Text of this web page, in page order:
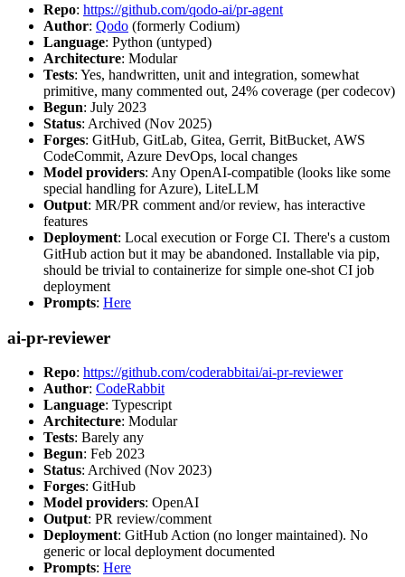
Repo: https://github.com/qodo-ai/pr-agent
Author: Qodo (formerly Codium)
Language: Python (untyped)
Architecture: Modular
Tests: Yes, handwritten, unit and integration, somewhat
primitive, many commented out, 24% coverage (per codecov)
Begun: July 2023
Status: Archived (Nov 2025)
Forges: GitHub, GitLab, Gitea, Gerrit, BitBucket, AWS
CodeCommit, Azure DevOps, local changes
Model providers: Any OpenAI-compatible (looks like some
special handling for Azure), LiteLLM
Output: MR/PR comment and/or review, has interactive
features
Deployment: Local execution or Forge CI. There's a custom
GitHub action but it may be abandoned. Installable via pip,
should be trivial to containerize for simple one-shot CI job
deployment
Prompts: Here
ai-pr-reviewer
Repo: https://github.com/coderabbitai/ai-pr-reviewer
Author: CodeRabbit
Language: Typescript
Architecture: Modular
Tests: Barely any
Begun: Feb 2023
Status: Archived (Nov 2023)
Forges: GitHub
Model providers: OpenAI
Output: PR review/comment
Deployment: GitHub Action (no longer maintained). No
generic or local deployment documented
Prompts: Here